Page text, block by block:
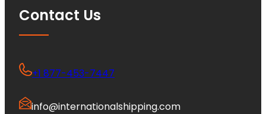
Contact Us
+1 877-453-7447
info@internationalshipping.com